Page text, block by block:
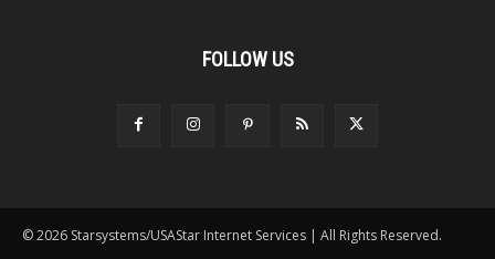
FOLLOW US
© 2026 Starsystems/USAStar Internet Services | All Rights Reserved.